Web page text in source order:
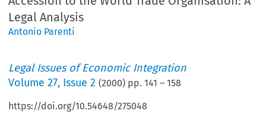
Legal Analysis
Antonio Parenti
Legal Issues of Economic Integration
Volume27, Issue 2 (2000) pp.141 –158
https://doi.org/10.54648/275048